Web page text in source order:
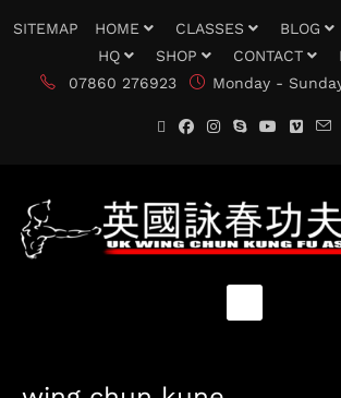
SITEMAP HOME CLASSES BLOG
HQ
SHOP CONTACT
07860 276923
Monday -